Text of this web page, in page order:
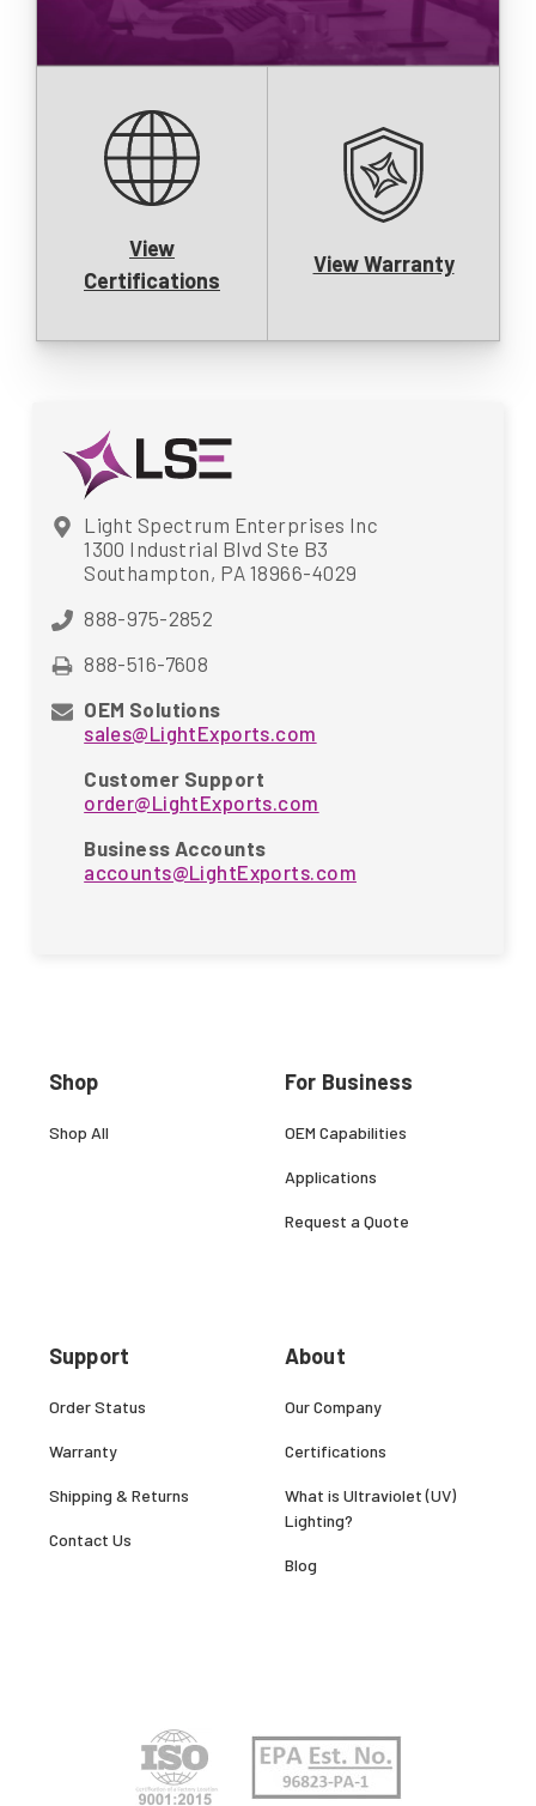
View
Certifications
View Warranty
Light Spectrum Enterprises Inc
1300 Industrial Blvd Ste B3
Southampton, PA 18966-4029
888-975-2852
888-516-7608
OEM Solutions
sales@LightExports.com
Customer Support
order@LightExports.com
Business Accounts
accounts@LightExports.com
Shop
Shop All
Support
Order Status
Warranty
Shipping & Returns
Contact Us
For Business
OEM Capabilities
Applications
Request a Quote
About
Our Company
Certifications
What is Ultraviolet (UV)
Lighting?
Blog